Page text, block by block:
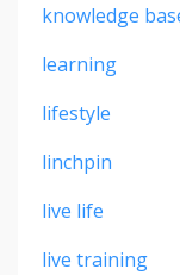
knowledge
learning
lifestyle
linchpin
live life
live training